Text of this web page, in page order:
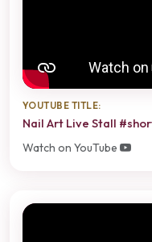
YOUTUBE TITLE:
Nail Art Live Stall
Watch on YouTube